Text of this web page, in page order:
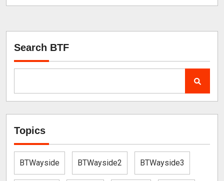
Search BTF
Topics
BTWayside BTWayside2 BTWayside3